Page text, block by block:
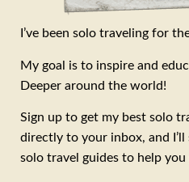
I’ve been solo traveling for
My goal is to inspire and
Deeper around the world!
Sign up to get my best solo
directly to your inbox, and I’ll
solo travel guides to help you